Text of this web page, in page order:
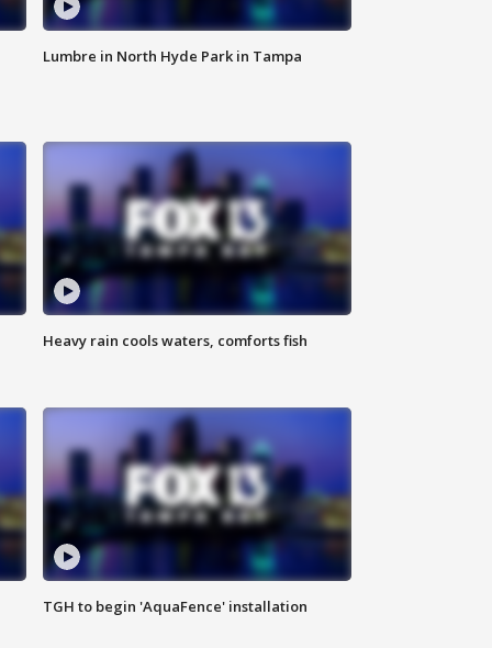
Lumbre in North Hyde Park in Tampa
Heavy rain cools waters, comforts fish
TGH to begin 'AquaFence' installation